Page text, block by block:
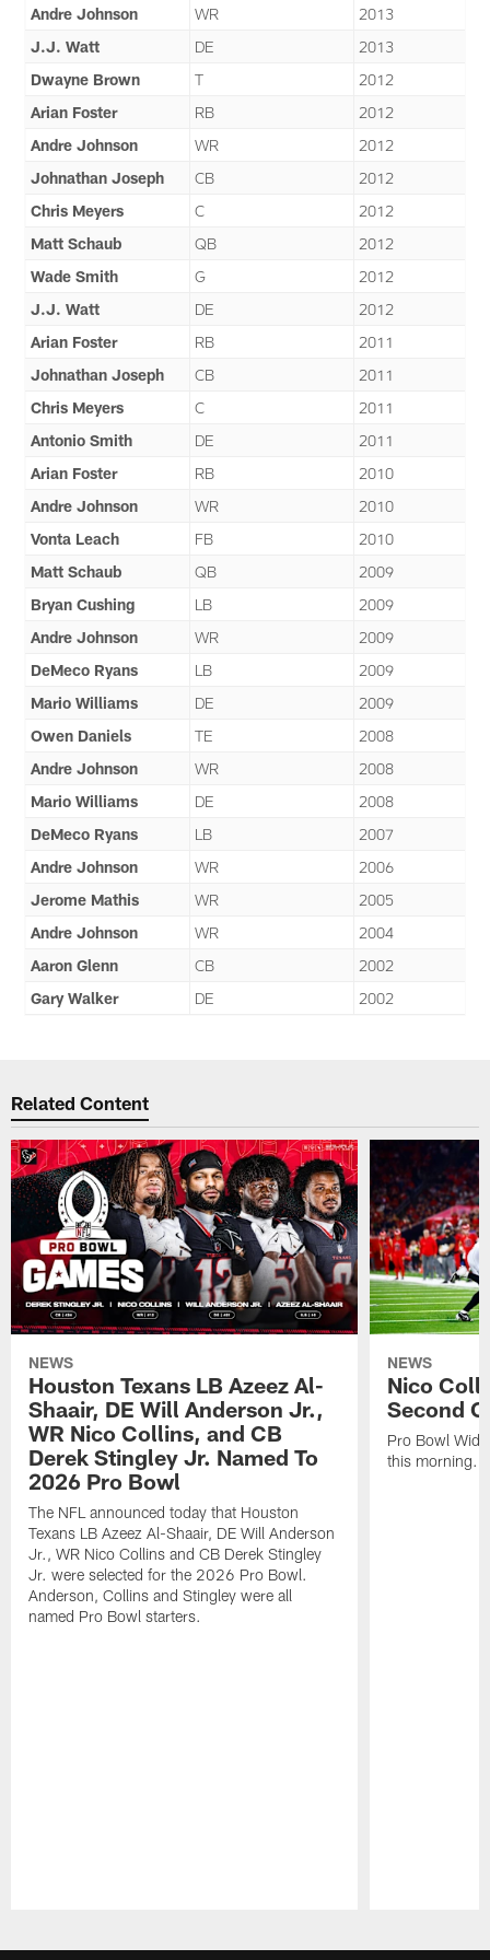
Andre Johnson WR
2013
J.J. Watt
DE
2013
Dwayne Brown
T
2012
Arian Foster
RB
2012
Andre Johnson
WR
2012
Johnathan Joseph
CB
2012
Chris Meyers
C
2012
Matt Schaub
QB
2012
Wade Smith
G
2012
J.J. Watt
DE
2012
Arian Foster
RB
2011
Johnathan Joseph
CB
2011
Chris Meyers
C
2011
Antonio Smith
DE
2011
Arian Foster
RB
2010
Andre Johnson
WR
2010
Vonta Leach
FB
2010
Matt Schaub
QB
2009
Bryan Cushing
LB
2009
Andre Johnson
WR
2009
DeMeco Ryans
LB
2009
Mario Williams
DE
2009
Owen Daniels
TE
2008
Andre Johnson
WR
2008
Mario Williams
DE
2008
DeMeco Ryans
LB
2007
Andre Johnson
WR
2006
Jerome Mathis
WR
2005
Andre Johnson
WR
2004
Aaron Glenn
CB
2002
Gary Walker
DE 2002
Related Content
NEWS
Houston Texans LB Azeez Al-
Shaair, DE Will Anderson Jr.,
WR Nico Collins, and CB
Derek Stingley Jr. Named To
2026 Pro Bowl
The NFL announced today that Houston
Texans LB Azeez Al-Shaair, DE Will Anderson
Jr., WR Nico Collins and CB Derek Stingley
Jr. were selected for the 2026 Pro Bowl.
Anderson, Collins and Stingley were all
named Pro Bowl starters.
NEWS
Nico
Second
Pro Bowl
this morning.